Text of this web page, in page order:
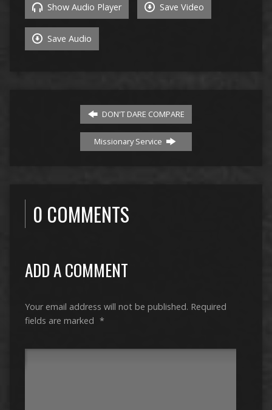
Show Audio Player Save Video
Save Audio
DON'T DARE COMPARE
Missionary Service
0 COMMENTS
ADD A COMMENT
Your email address will not be published. Required
fields are marked *